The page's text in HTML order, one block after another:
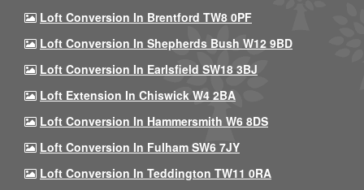
Loft Conversion In Brentford TW8 0PF
Loft Conversion In Shepherds Bush W12 9BD
Loft Conversion In Earlsfield SW18 3BJ
Loft Extension In Chiswick W4 2BA
Loft Conversion In Hammersmith W6 8DS
Loft Conversion In Fulham SW6 7JY
Loft Conversion In Teddington TW11 0RA